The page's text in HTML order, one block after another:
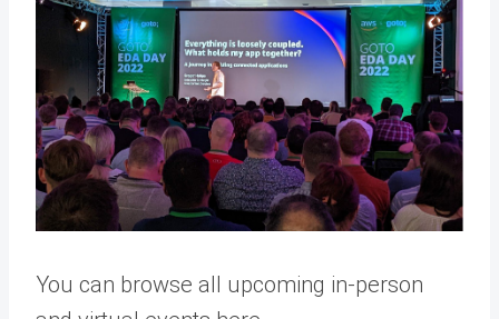
You can browse all upcoming in-person